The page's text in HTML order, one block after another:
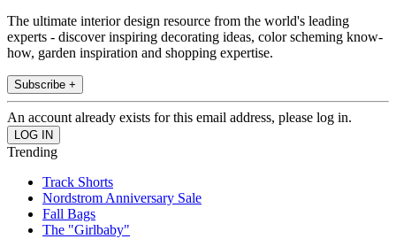
The ultimate interior design resource from the world's leading
experts - discover inspiring decorating ideas, color scheming know-
how, garden inspiration and shopping expertise.
Subscribe +
An account already exists for this email address, please log in.
Trending
Track Shorts
Nordstrom Anniversary Sale
Fall Bags
The "Girlbaby"